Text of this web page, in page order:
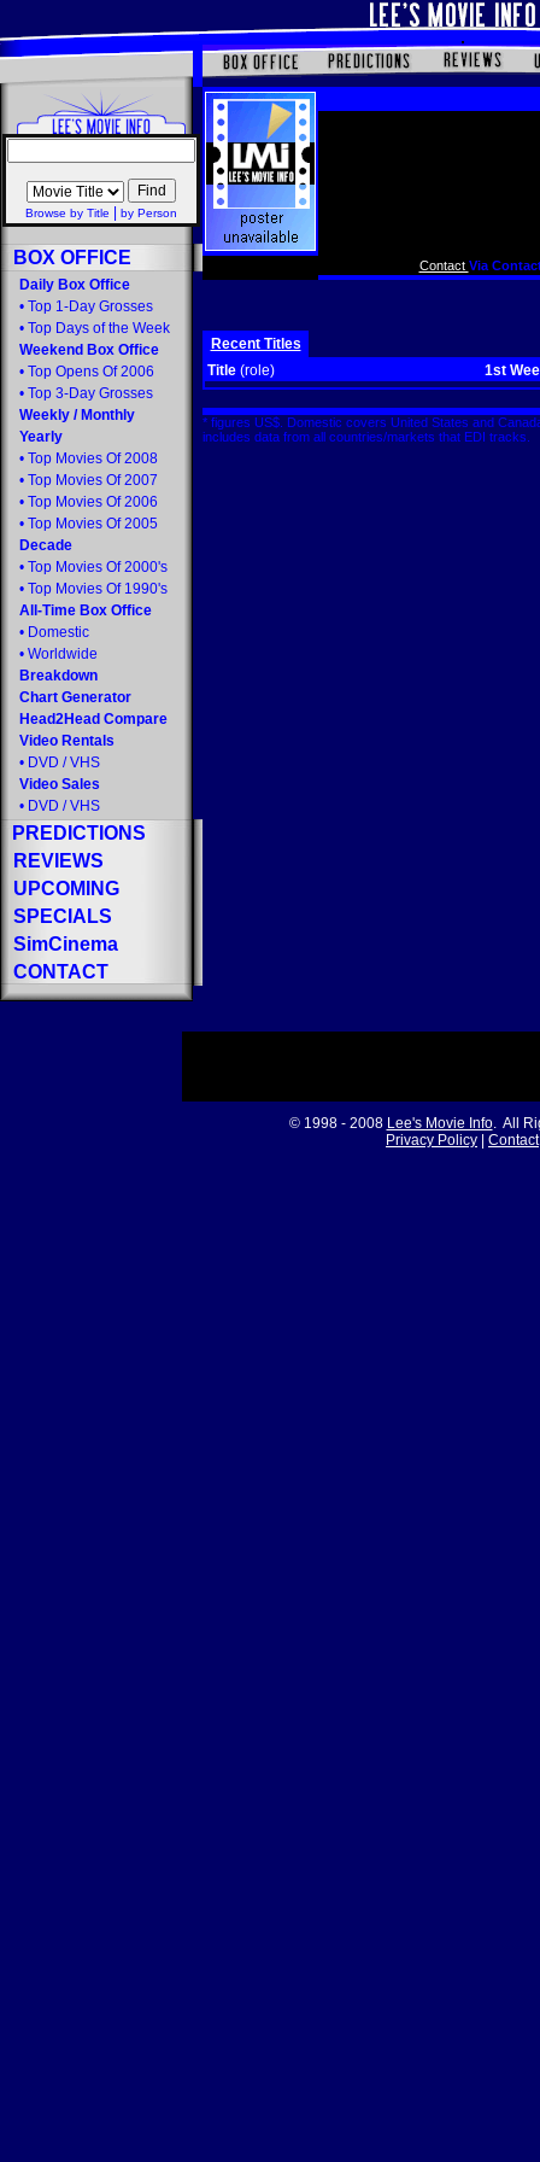
Browse by Title by Person
BOX OFFICE
Daily Box Office
• Top 1-Day Grosses
• Top Days of the Week
Weekend Box Office
• Top Opens Of 2006
• Top 3-Day Grosses
Weekly / Monthly
Yearly
• Top Movies Of 2008
• Top Movies Of 2007
• Top Movies Of 2006
• Top Movies Of 2005
Decade
• Top Movies Of 2000's
• Top Movies Of 1990's
All-Time Box Office
• Domestic
• Worldwide
Breakdown
Chart Generator
Head2Head Compare
Video Rentals
• DVD / VHS
Video Sales
• DVD / VHS
PREDICTIONS
REVIEWS
UPCOMING
SPECIALS
SimCinema
CONTACT
Contact Via
Recent Titles
Title (role) 1st
* figures US$. Domestic covers United States and
includes data from all countries/markets that EDI tracks.
© 1998 - 2008 Lee's Movie Info. All
Privacy Policy
Contact